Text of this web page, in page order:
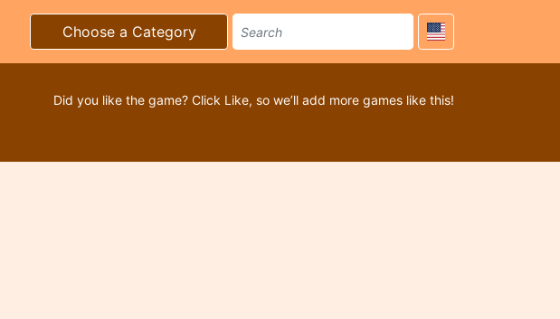
Choose a Category
Did you like the game? Click Like, so we’ll add more games like this!